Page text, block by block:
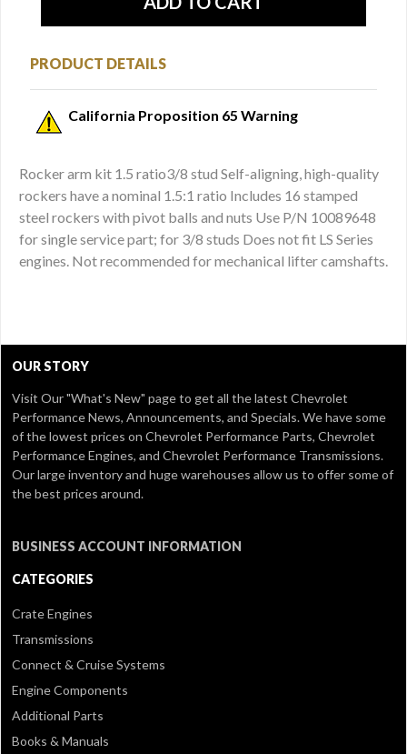
PRODUCT DETAILS
California Proposition 65 Warning
Rocker arm kit 1.5 ratio3/8 stud Self-aligning, high-quality
rockers have a nominal 1.5:1 ratio Includes 16 stamped
steel rockers with pivot balls and nuts Use P/N 10089648
for single service part; for 3/8 studs Does not fit LS Series
engines. Not recommended for mechanical lifter camshafts.
OUR STORY
Visit Our"What's New" pageto get all the latest Chevrolet
Performance News, Announcements, and Specials. We have some
of the lowest prices on Chevrolet Performance Parts, Chevrolet
Performance Engines, and Chevrolet Performance Transmissions.
Our large inventory and huge warehouses allow us to offer some of
the best prices around.
BUSINESS ACCOUNT INFORMATION
CATEGORIES
Crate Engines
Transmissions
Connect & Cruise Systems
Engine Components
Additional Parts
Books & Manuals